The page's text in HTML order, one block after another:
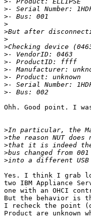
>
>
>
>
>
>
>
>
>
>
>
>
Ohh. Good point. I
>
>
>
>
>
Yes. I think I grab
two IBM Appliance
one with an OHCI
But the behavior is
I recheck the point
Product are unknown